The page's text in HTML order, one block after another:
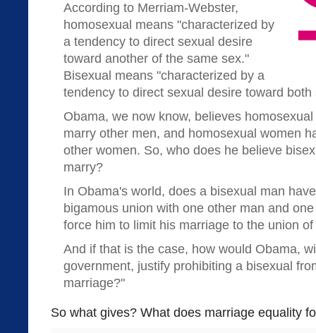
According to Merriam-Webster,
homosexual means "characterized by
a tendency to direct sexual desire
toward another of the same sex."
Bisexual means "characterized by a
tendency to direct sexual desire toward both
Obama, we now know, believes
marry other men, and homosexual women
other women. So, who does he believe
marry?
In Obama's world, does a bisexual man
bigamous union with one other man and
force him to limit his marriage to the union
And if that is the case, how would Obama,
government, justify prohibiting a bisexual
marriage?"
So what gives? What does marriage equality